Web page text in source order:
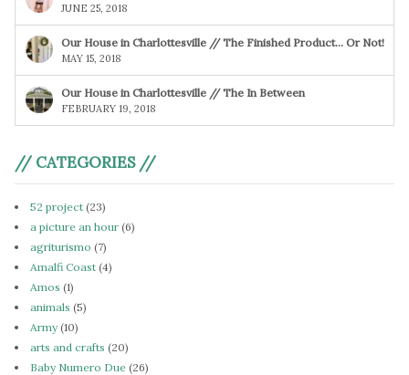
JUNE 25, 2018
Our House in Charlottesville // The Finished Product… Or Not!
MAY 15, 2018
Our House in Charlottesville // The In Between
FEBRUARY 19, 2018
// CATEGORIES //
52 project (23)
a picture an hour (6)
agriturismo (7)
Amalfi Coast (4)
Amos (1)
animals (5)
Army(10)
arts and crafts (20)
Baby Numero Due (26)